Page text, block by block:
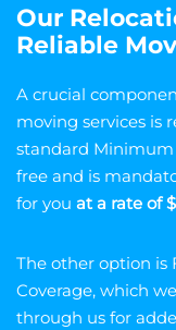
Our
Reliable
A crucial
moving services is
standard Minimum
free and is
for you at a rate of
The other option is
Coverage, which
through us for